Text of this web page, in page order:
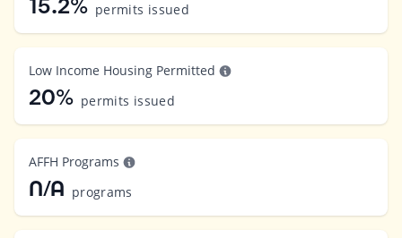
permits issued
Low Income Housing Permitted
20% permits issued
AFFH Programs
N/A programs